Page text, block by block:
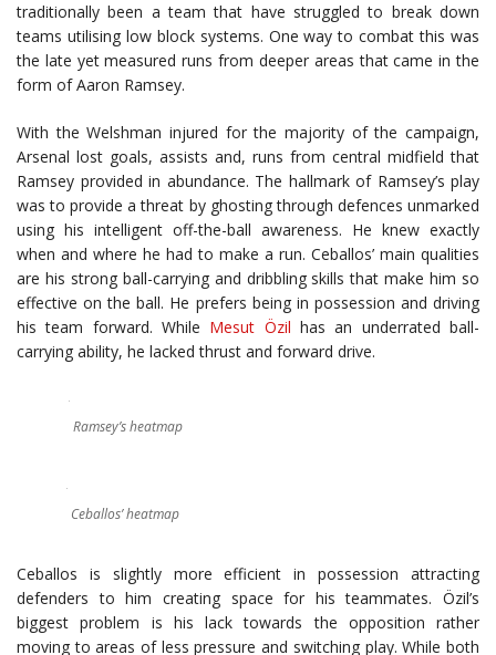
traditionally been a team that have struggled to break down
teams utilising low block systems. One way to combat this was
the late yet measured runs from deeper areas that came in the
form of Aaron Ramsey.
With the Welshman injured for the majority of the campaign,
Arsenal lost goals, assists and, runs from central midfield that
Ramsey provided in abundance. The hallmark of Ramsey’s play
was to provide a threat by ghosting through defences unmarked
using his intelligent off-the-ball awareness. He knew exactly
when and where he had to make a run. Ceballos’ main qualities
are his strong ball-carrying and dribbling skills that make him so
effective on the ball. He prefers being in possession and driving
his team forward. While Mesut Özil has an underrated ball-
carrying ability, he lacked thrust and forward drive.
Ramsey’s heatmap
Ceballos’ heatmap
Ceballos is slightly more efficient in possession attracting
defenders to him creating space for his teammates. Özil’s
biggest problem is his lack towards the opposition rather
moving to areas of less pressure and switching play. While both